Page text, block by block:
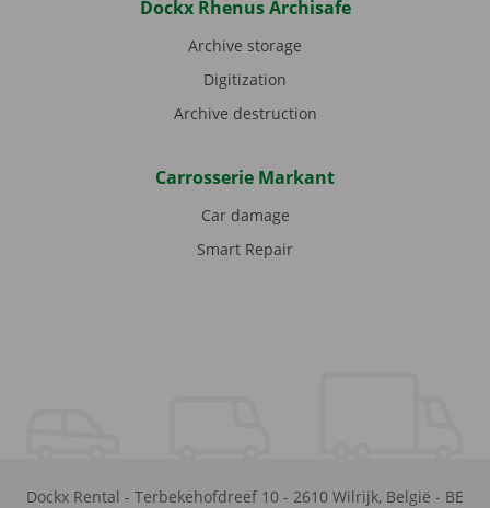
Dockx Rhenus Archisafe
Archive storage
Digitization
Archive destruction
Carrosserie Markant
Car damage
Smart Repair
Dockx Rental - Terbekehofdreef 10 - 2610 Wilrijk, België - BE